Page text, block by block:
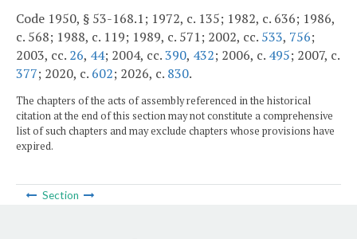
Code 1950, § 53-168.1; 1972, c. 135; 1982, c. 636; 1986,
c. 568; 1988, c. 119; 1989, c. 571; 2002, cc. 533, 756;
2003, cc. 26, 44; 2004, cc.390, 432; 2006, c. 495; 2007, c.
377; 2020, c. 602; 2026, c. 830.
The chapters of the acts of assembly referenced in the historical
citation at the end of this section may not constitute a comprehensive
list of such chapters and may exclude chapters whose provisions have
expired.
Section